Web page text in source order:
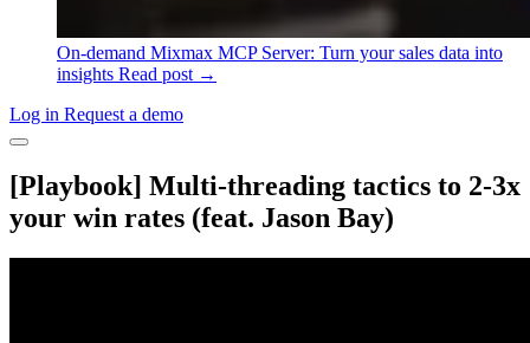
On-demand Mixmax MCP Server: Turn your sales data into
insights Read post →
Log in Request a demo
[Playbook] Multi-threading tactics to 2-3x
your win rates (feat. Jason Bay)